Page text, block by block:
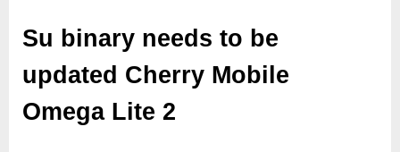
Su binary needs to be
updated Cherry Mobile
Omega Lite 2